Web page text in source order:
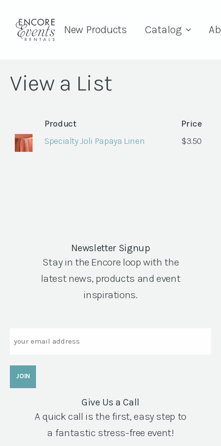
New Products Catalog
View a List
Product
Price
Specialty Joli Papaya Linen
$3.50
Newsletter Signup
Stay in the Encore loop with the
latest news, products and event
inspirations.
Give Us a Call
A quick call is the first, easy step to
a fantastic stress-free event!